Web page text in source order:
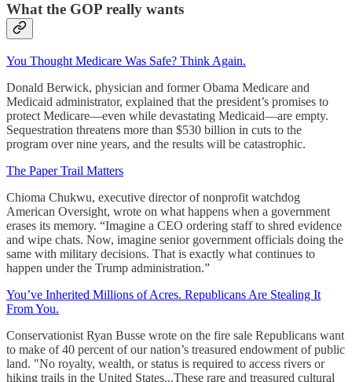
What the GOP really wants
You Thought Medicare Was Safe? Think Again.
Donald Berwick, physician and former Obama Medicare and
Medicaid administrator, explained that the president’s promises to
protect Medicare—even while devastating Medicaid—are empty.
Sequestration threatens more than $530 billion in cuts to the
program over nine years, and the results will be catastrophic.
The Paper Trail Matters
Chioma Chukwu, executive director of nonprofit watchdog
American Oversight, wrote on what happens when a government
erases its memory. “Imagine a CEO ordering staff to shred evidence
and wipe chats. Now, imagine senior government officials doing the
same with military decisions. That is exactly what continues to
happen under the Trump administration.”
You’ve Inherited Millions of Acres. Republicans Are Stealing It
From You.
Conservationist Ryan Busse wrote on the fire sale Republicans want
to make of 40 percent of our nation’s treasured endowment of public
land. "No royalty, wealth, or status is required to access rivers or
hiking trails in the United States...These rare and treasured cultural